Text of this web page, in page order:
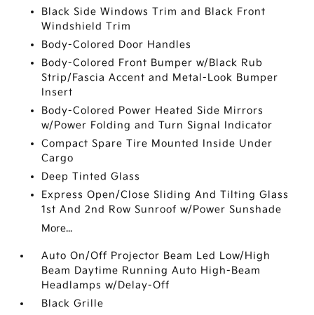
Black Side Windows Trim and Black Front
Windshield Trim
Body-Colored Door Handles
Body-Colored Front Bumper w/Black Rub
Strip/Fascia Accent and Metal-Look Bumper
Insert
Body-Colored Power Heated Side Mirrors
w/Power Folding and Turn Signal Indicator
Compact Spare Tire Mounted Inside Under
Cargo
Deep Tinted Glass
Express Open/Close Sliding And Tilting Glass
1st And 2nd Row Sunroof w/Power Sunshade
More...
Auto On/Off Projector Beam Led Low/High
Beam Daytime Running Auto High-Beam
Headlamps w/Delay-Off
Black Grille